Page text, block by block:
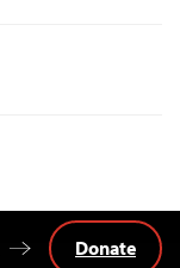
Donate